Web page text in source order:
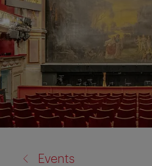
to:
Events